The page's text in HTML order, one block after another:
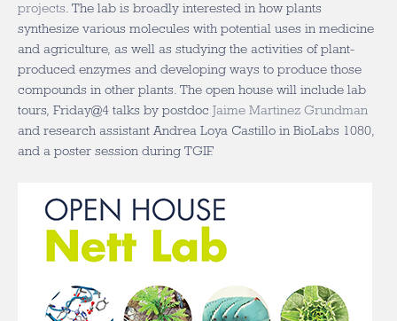
projects . The lab is broadly interested in how plants
synthesize various molecules with potential uses in medicine
and agriculture, as well as studying the activities of plant-
produced enzymes and developing ways to produce those
compounds in other plants. The open house will include lab
tours, Friday@4 talks by postdoc Jaime Martinez Grundman
and research assistant Andrea Loya Castillo in BioLabs 1080,
and a poster session during TGIF.